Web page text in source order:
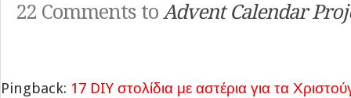
22 Comments to Advent Calendar
Pingback: 17 DIY στολίδια με αστέρια για τα